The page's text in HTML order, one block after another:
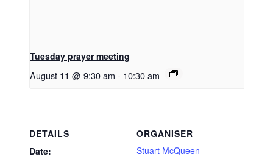
Tuesday prayer meeting
August 11 @ 9:30 am - 10:30 am
DETAILS
Date:
ORGANISER
Stuart McQueen